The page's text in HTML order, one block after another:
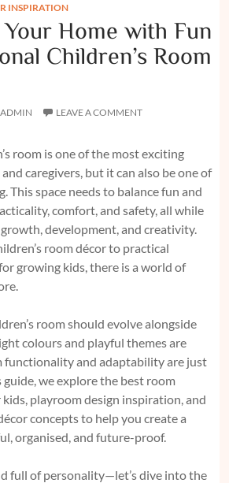
INSPIRATION
Home with Fun
Children’s Room
ADMIN LEAVE A COMMENT
room is one of the most exciting
caregivers, but it can also be one of
This space needs to balance fun and
comfort, and safety, all while
development, and creativity.
room décor to practical
growing kids, there is a world of
room should evolve alongside
colours and playful themes are
functionality and adaptability are just
we explore the best room
playroom design inspiration, and
concepts to help you create a
organised, and future-proof.
full of personality—let’s dive into the